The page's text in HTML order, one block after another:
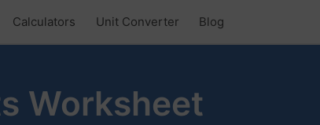
Calculators Unit Converter Blog
Worksheet